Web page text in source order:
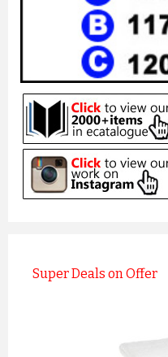
Super Deals on Offer